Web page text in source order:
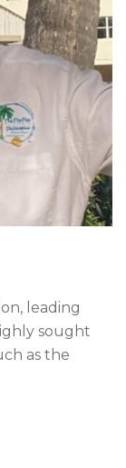
leading
sought
as the